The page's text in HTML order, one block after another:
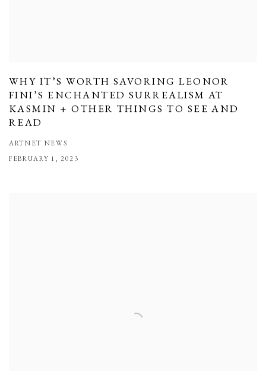
WHY IT’S WORTH SAVORING LEONOR
FINI’S ENCHANTED SURREALISM AT
KASMIN + OTHER THINGS TO SEE AND
READ
ARTNET NEWS
FEBRUARY 1, 2023